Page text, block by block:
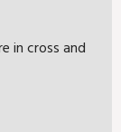
in cross and